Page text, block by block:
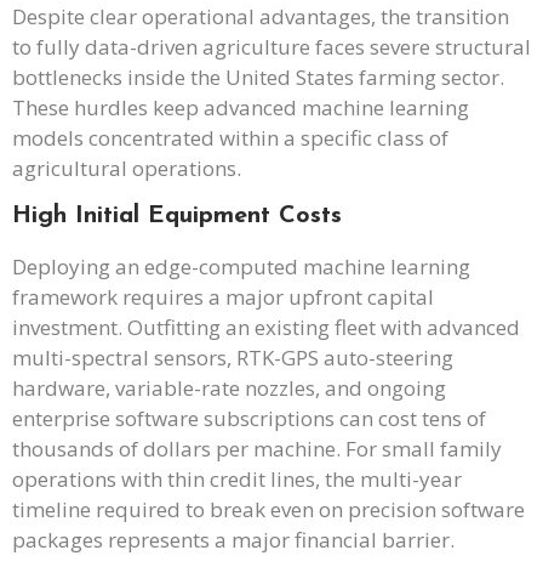
Despite clear operational advantages, the transition
to fully data-driven agriculture faces severe structural
bottlenecks inside the United States farming sector.
These hurdles keep advanced machine learning
models concentrated within a specific class of
agricultural operations.
High Initial Equipment Costs
Deploying an edge-computed machine learning
framework requires a major upfront capital
investment. Outfitting an existing fleet with advanced
multi-spectral sensors, RTK-GPS auto-steering
hardware, variable-rate nozzles, and ongoing
enterprise software subscriptions can cost tens of
thousands of dollars per machine. For small family
operations with thin credit lines, the multi-year
timeline required to break even on precision software
packages represents a major financial barrier.